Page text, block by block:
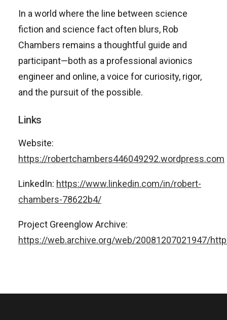
In a world where the line between science
fiction and science fact often blurs, Rob
Chambers remains a thoughtful guide and
participant—both as a professional avionics
engineer and online, a voice for curiosity, rigor,
and the pursuit of the possible.
Links
Website:
https://robertchambers446049292.wordpress.com
LinkedIn: https://www.linkedin.com/in/robert-
chambers-78622b4/
Project Greenglow Archive:
https://web.archive.org/web/20081207021947/